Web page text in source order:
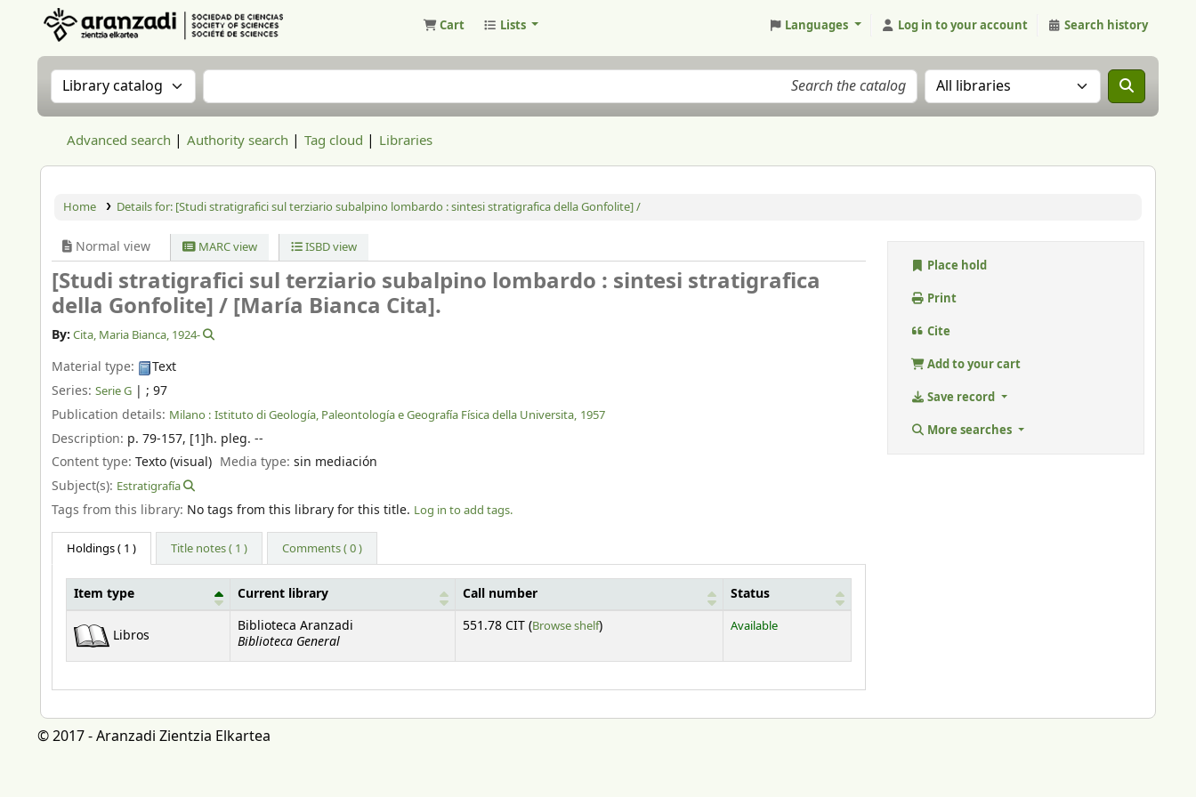
Cart Lists Languages Log in to your account Search history
Search the catalog by:Search the catalog Search the catalog in:
Advanced search Authority search Tag cloud Libraries
Home Details for: [Studi stratigrafici sul terziario subalpino lombardo : sintesi stratigrafica della Gonfolite] /
Normal view MARC view ISBD view
[Studi stratigrafici sul terziario subalpino lombardo : sintesi stratigrafica
della Gonfolite] /[María Bianca Cita].
By: Cita, Maria Bianca, 1924-
Material type:
Text
Series: Serie G | ; 97
Publication details: Milano : Istituto di Geología, Paleontología e Geografía Física della Universita, 1957
Description: p. 79-157, [1]h. pleg. --
Content type: Texto (visual) Media type:sin mediación
Subject(s): Estratigrafía
Tags from this library: No tags from this library for this title. Log in to add tags.
Holdings( 1 ) Title notes ( 1 ) Comments ( 0 )
Item type Current library Call number Status
Libros
Biblioteca Aranzadi
Biblioteca General
551.78 CIT (Browse shelf(Opens below)
) Available
Place hold
Print
Cite
Add to your cart
Save record
More searches
© 2017 - Aranzadi Zientzia Elkartea